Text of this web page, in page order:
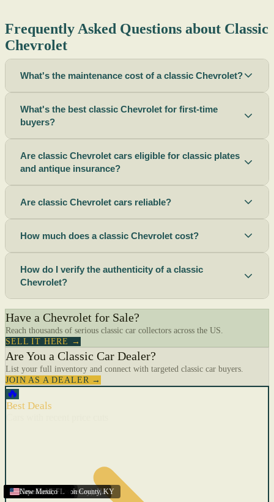
Menifee,CA
Florida
Gulfport,MS
Texas
Springfield,MO
Carson City,NV
Salinas,CA
Youngstown,OH
San Diego,CA
Arizona
Union City (New Jersey),NJ
Louisville/Jefferson County,KY
Eagan,MN
California
Scottsbluff,NE
Scottsbluff,NE
Quincy,AL
Harrisburg,PA
Lakeland,FL
Augusta,ME
New York
Lincoln,NE
Cape Coral,FL
New Mexico
Frequently Asked Questions about Classic
Chevrolet
What's the maintenance cost of a classic Chevrolet?
What's the best classic Chevrolet for first-time
buyers?
Are classic Chevrolet cars eligible for classic plates
and antique insurance?
Are classic Chevrolet cars reliable?
How much does a classic Chevrolet cost?
How do I verify the authenticity of a classic
Chevrolet?
Have a Chevrolet for Sale?
Reach thousands of serious classic car collectors across the US.
SELL IT HERE →
Are You a Classic Car Dealer?
List your full inventory and connect with targeted classic car buyers.
JOIN AS A DEALER →
🔥
Best Deals